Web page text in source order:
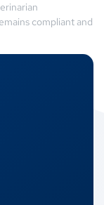
compliant and